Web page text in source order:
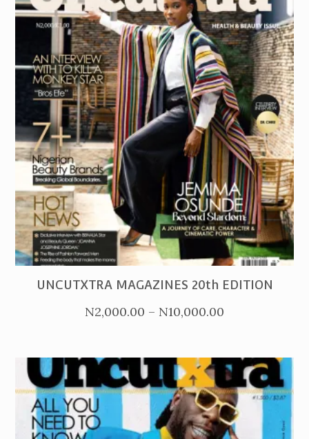
PURCHASE
UNCUTXTRA MAGAZINES 20th EDITION
N2,000.00 – N10,000.00
through
N10,000.00